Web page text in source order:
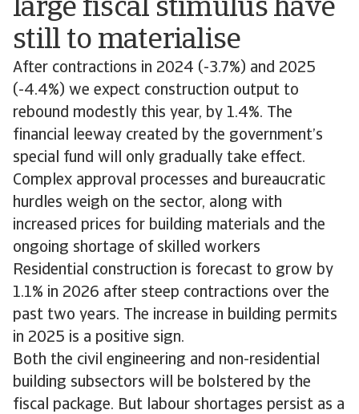
large fiscal stimulus have
still to materialise
After contractions in 2024 (-3.7%) and 2025
(-4.4%) we expect construction output to
rebound modestly this year, by 1.4%. The
financial leeway created by the government’s
special fund will only gradually take effect.
Complex approval processes and bureaucratic
hurdles weigh on the sector, along with
increased prices for building materials and the
ongoing shortage of skilled workers
Residential construction is forecast to grow by
1.1% in 2026 after steep contractions over the
past two years. The increase in building permits
in 2025 is a positive sign.
Both the civil engineering and non-residential
building subsectors will be bolstered by the
fiscal package. But labour shortages persist as a